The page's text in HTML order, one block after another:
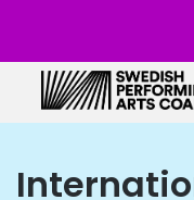
Mötesplats för